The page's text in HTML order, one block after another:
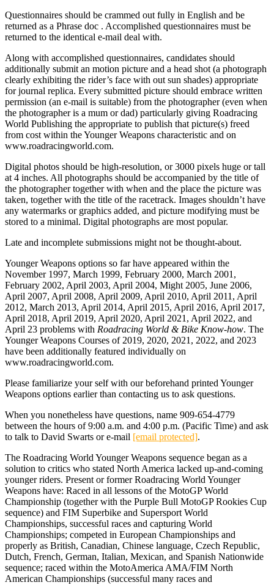
Questionnaires should be crammed out fully in English and be
returned as a Phrase doc . Accomplished questionnaires must be
returned to the identical e-mail deal with.
Along with accomplished questionnaires, candidates should
additionally submit an motion picture and a head shot (a photograph
clearly exhibiting the rider’s face with out sun shades) appropriate
for journal replica. Every submitted picture should embrace written
permission (an e-mail is suitable) from the photographer (even when
the photographer is a mum or dad) particularly giving Roadracing
World Publishing the appropriate to publish that picture(s) freed
from cost within the Younger Weapons characteristic and on
www.roadracingworld.com.
Digital photos should be high-resolution, or 3000 pixels huge or tall
at 4 inches. All photographs should be accompanied by the title of
the photographer together with when and the place the picture was
taken, together with the title of the racetrack. Images shouldn’t have
any watermarks or graphics added, and picture modifying must be
stored to a minimal. Digital photographs are most popular.
Late and incomplete submissions might not be thought-about.
Younger Weapons options so far have appeared within the
November 1997, March 1999, February 2000, March 2001,
February 2002, April 2003, April 2004, Might 2005, June 2006,
April 2007, April 2008, April 2009, April 2010, April 2011, April
2012, March 2013, April 2014, April 2015, April 2016, April 2017,
April 2018, April 2019, April 2020, April 2021, April 2022, and
April 23 problems with Roadracing World & Bike Know-how. The
Younger Weapons Courses of 2019, 2020, 2021, 2022, and 2023
have been additionally featured individually on
www.roadracingworld.com.
Please familiarize your self with our beforehand printed Younger
Weapons options earlier than contacting us to ask questions.
When you nonetheless have questions, name 909-654-4779
between the hours of 9:00 a.m. and 4:00 p.m. (Pacific Time) and ask
to talk to David Swarts or e-mail [email protected].
The Roadracing World Younger Weapons sequence began as a
solution to critics who stated North America lacked up-and-coming
younger riders. Present or former Roadracing World Younger
Weapons have: Raced in all lessons of the MotoGP World
Championship (together with the Purple Bull MotoGP Rookies Cup
sequence) and FIM Superbike and Supersport World
Championships, successful races and capturing World
Championships; competed in European Championships and
properly as British, Canadian, Chinese language, Czech Republic,
Dutch, French, German, Italian, Mexican, and Spanish Nationwide
sequence; raced within the MotoAmerica AMA/FIM North
American Championships (successful many races and